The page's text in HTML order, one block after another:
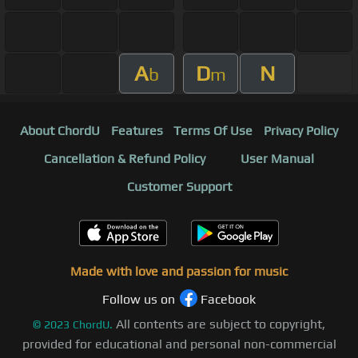
Ab Dm N
About ChordU Features Terms Of Use
Privacy Policy
Cancellation & Refund Policy
User Manual
Customer Support
Made with love and passion for music
Follow us on
Facebook
© 2023 ChordU. All contents are subject to copyright,
provided for educational and personal non-commercial